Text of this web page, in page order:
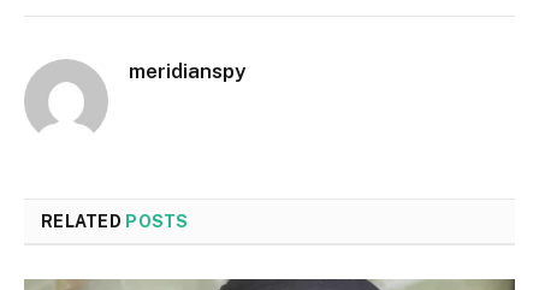
meridianspy
RELATED POSTS